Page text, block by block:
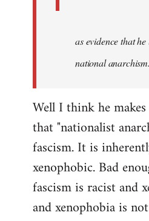
as evidence that
national anarchism.
Well I think he
that "nationalist
fascism. It is
xenophobic. Bad
fascism is racist and
and xenophobia is